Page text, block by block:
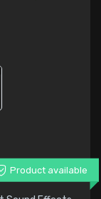
Product available